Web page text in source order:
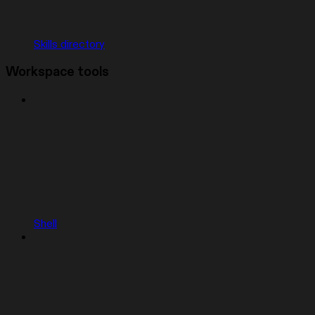
Skills directory
Workspace tools
Shell